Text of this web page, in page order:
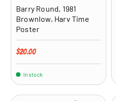
Barry Round, 1981
Brownlow, Harv Time
Poster
Regular price
$20.00
In stock